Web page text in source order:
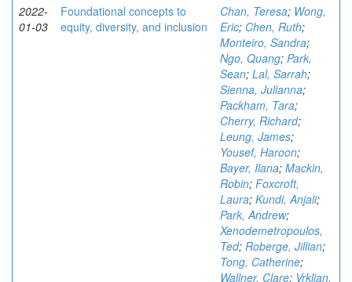
2022-
01-03
Foundational concepts to
equity, diversity, and inclusion
Chan, Teresa; Wong,
Eric; Chen, Ruth;
Monteiro, Sandra;
Ngo, Quang; Park,
Sean; Lal, Sarrah;
Sienna, Julianna;
Packham, Tara;
Cherry, Richard;
Leung, James;
Yousef, Haroon;
Bayer, Ilana; Mackin,
Robin; Foxcroft,
Laura; Kundi, Anjali;
Park, Andrew;
Xenodemetropoulos,
Ted; Roberge, Jillian;
Tong, Catherine;
Wallner, Clare; Vrkljan,